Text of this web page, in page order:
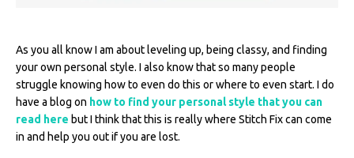
As you all know I am about leveling up, being classy, and finding
your own personal style. I also know that so many people
struggle knowing how to even do this or where to even start. I do
have a blog on how to find your personal style that you can
read here but I think that this is really where Stitch Fix can come
in and help you out if you are lost.